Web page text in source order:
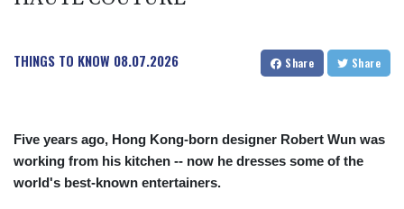
CUC 1.156136
CUP 30.637594
DKK 7.477932
DOP 67.289164
DZD 152.967099
THINGS TO KNOW 08.07.2026 Share Share
Five years ago, Hong Kong-born designer Robert Wun was
working from his kitchen -- now he dresses some of the
world's best-known entertainers.